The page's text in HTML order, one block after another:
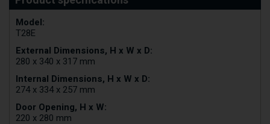
Model:
T28E
External Dimensions, H x W x D:
280 x 340 x 317 mm
Internal Dimensions, H x W x D:
274 x 334 x 257 mm
Door Opening, H x W:
220 x 280 mm